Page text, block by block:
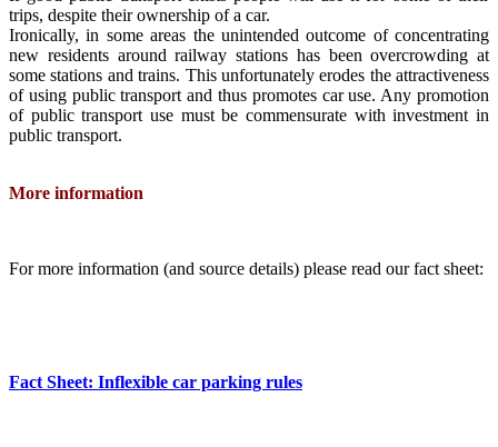
trips, despite their ownership of a car.
Ironically, in some areas the unintended outcome of concentrating
new residents around railway stations has been overcrowding at
some stations and trains. This unfortunately erodes the attractiveness
of using public transport and thus promotes car use. Any promotion
of public transport use must be commensurate with investment in
public transport.
More information
For more information (and source details) please read our fact sheet:
Fact Sheet: Inflexible car parking rules